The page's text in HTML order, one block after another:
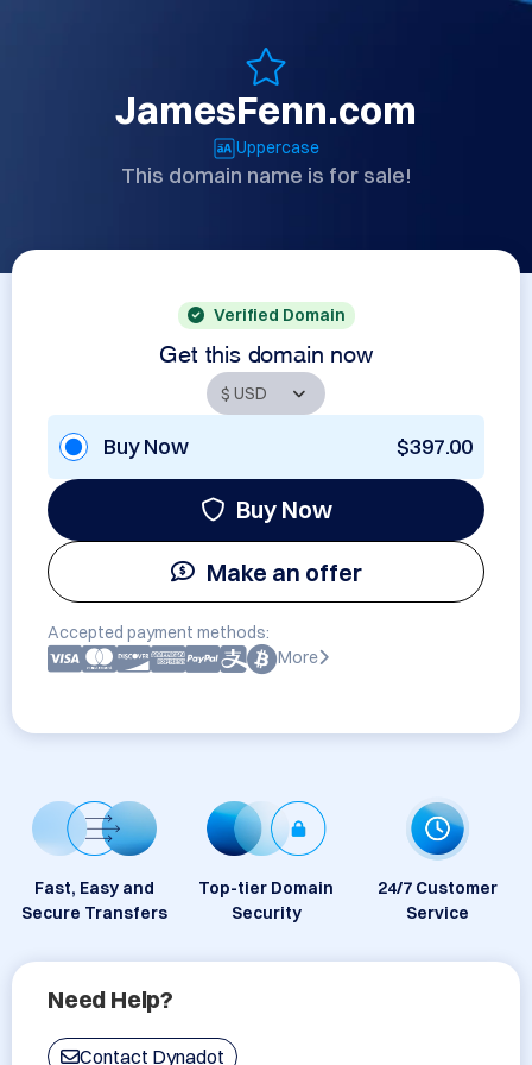
JamesFenn.com
Uppercase
This domain name is for sale!
Verified Domain
Get this domain now
Buy Now $397.00
Buy Now
Make an offer
Accepted payment methods:
More
Fast, Easy and
Secure Transfers
Top-tier Domain
Security
24/7 Customer
Service
Need Help?
Contact Dynadot